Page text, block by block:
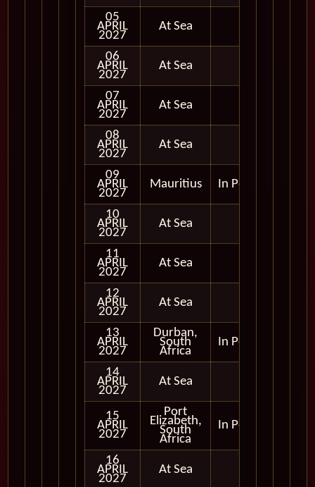
05
APRIL
2027
At Sea
06
APRIL
2027
At Sea
07
APRIL
2027
At Sea
08
APRIL
2027
At Sea
09
APRIL
2027
Mauritius In Port
10
APRIL
2027
At Sea
11
APRIL
2027
At Sea
12
APRIL
2027
At Sea
13
APRIL
2027
Durban,
South
Africa
In Port
14
APRIL
2027
At Sea
15
APRIL
2027
Port
Elizabeth,
South
Africa
In Port
16
APRIL
2027
At Sea